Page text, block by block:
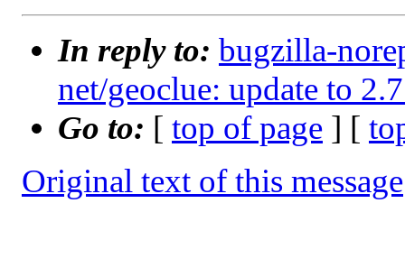
In reply to: bugzilla-
net/geoclue: update to
Go to: [ top of page ] [
Original text of this message